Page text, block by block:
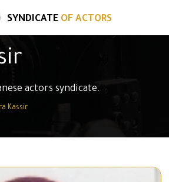
SYNDICATE OF ACTORS
actors syndicate.
Kassir